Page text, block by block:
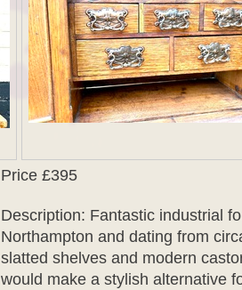
Price £395
Description: Fantastic industrial
Northampton and dating from
slatted shelves and modern
would make a stylish alternative